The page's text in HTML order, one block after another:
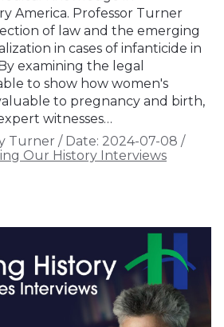
America. Professor Turner
of law and the emerging
in cases of infanticide in
examining the legal
to show how women's
to pregnancy and birth,
witnesses…
Turner / Date: 2024-07-08 /
Our History Interviews